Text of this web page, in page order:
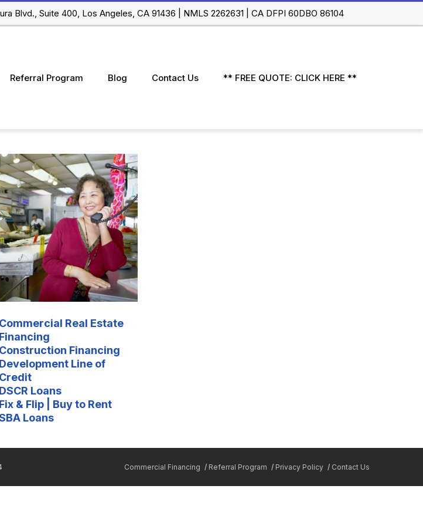
Blvd., Suite 400, Los Angeles, CA 91436 | NMLS 2262631 | CA DFPI 60DBO 86104
Referral Program Blog Contact Us ** FREE QUOTE: CLICK HERE **
Commercial Real Estate
Financing
Construction Financing
Development Line of
Credit
DSCR Loans
Fix & Flip | Buy to Rent
Loans
Commercial Financing Referral Program Privacy Policy Contact Us